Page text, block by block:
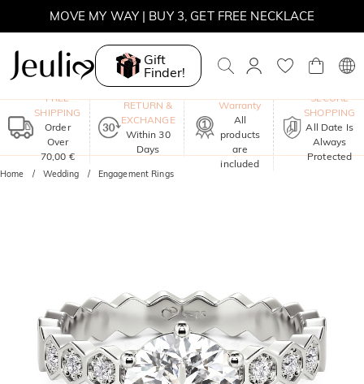
MOVE MY WAY | BUY 3, GET FREE NECKLACE
Gift
Finder!
FREE
SHIPPING
Order
Over
70,00 €
RETURN &
EXCHANGE
Within 30
Days
Warranty
All
products
are
included
SECURE
SHOPPING
All Date Is
Always
Protected
Home Wedding Engagement Rings